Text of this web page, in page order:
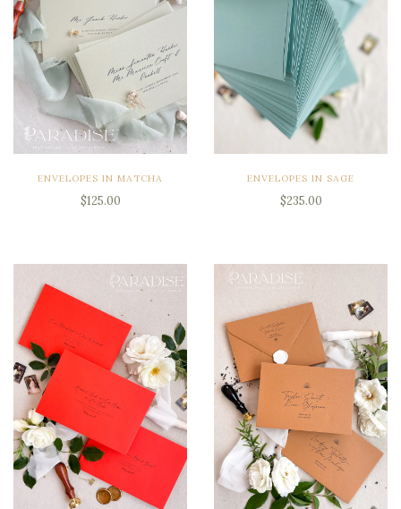
ENVELOPES IN MATCHA
$125.00
ENVELOPES IN SAGE
$235.00